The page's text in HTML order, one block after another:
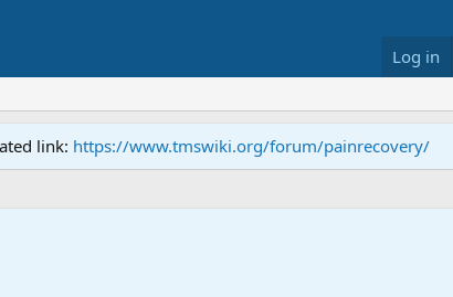
Log in
link: https://www.tmswiki.org/forum/painrecovery/